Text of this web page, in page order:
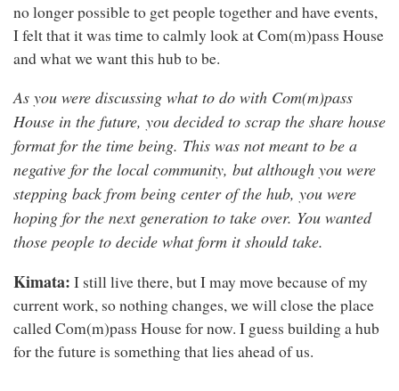
no longer possible to get people together and have events,
I felt that it was time to calmly look at Com(m)pass House
and what we want this hub to be.
As you were discussing what to do with Com(m)pass
House in the future, you decided to scrap the share house
format for the time being. This was not meant to be a
negative for the local community, but although you were
stepping back from being center of the hub, you were
hoping for the next generation to take over. You wanted
those people to decide what form it should take.
Kimata: I still live there, but I may move because of my
current work, so nothing changes, we will close the place
called Com(m)pass House for now. I guess building a hub
for the future is something that lies ahead of us.